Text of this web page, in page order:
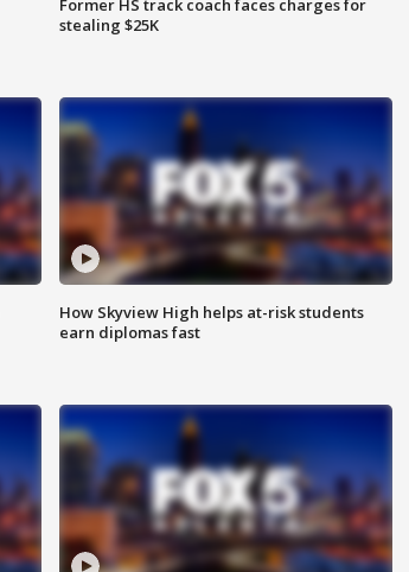
Former HS track coach faces charges for
stealing $25K
How Skyview High helps at-risk students
earn diplomas fast